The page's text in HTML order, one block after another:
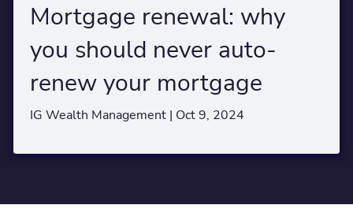
Mortgage renewal: why
you should never auto-
renew your mortgage
IG Wealth Management | Oct 9, 2024